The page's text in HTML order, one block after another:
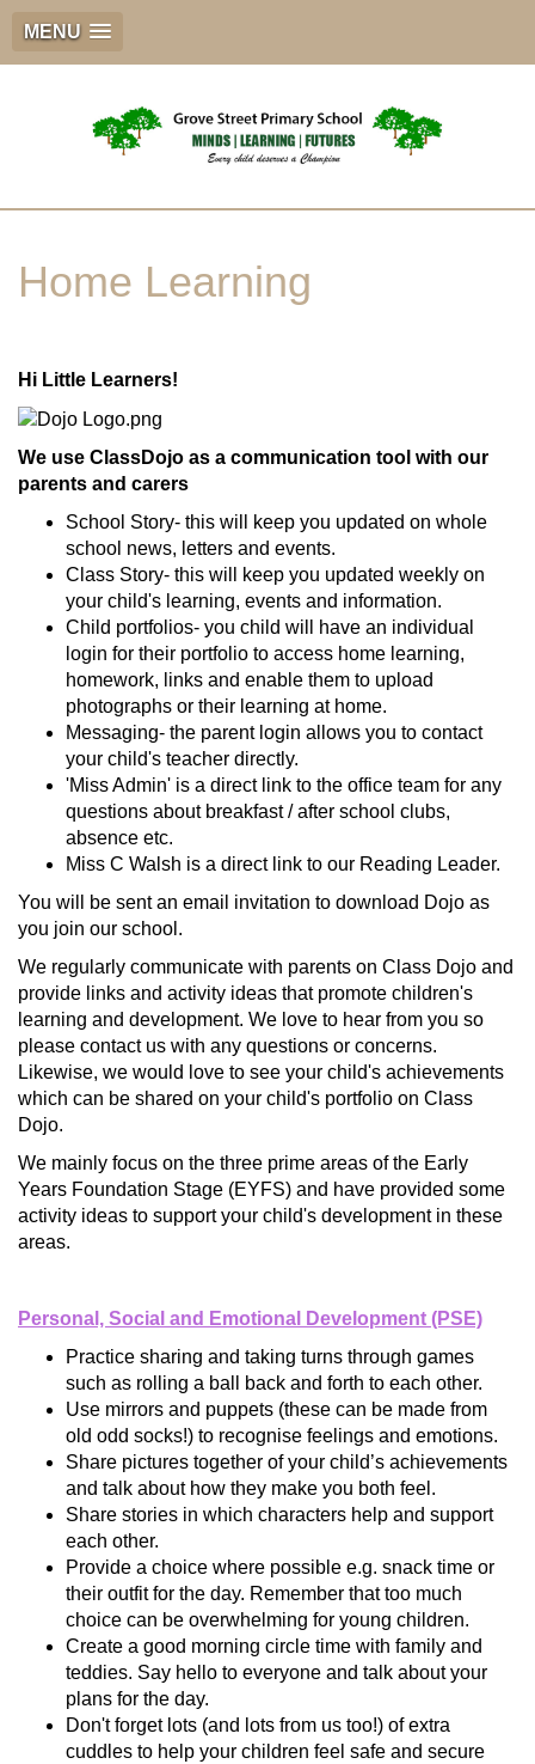
MENU
Home Learning
Hi Little Learners!
We use ClassDojo as a communication tool with our
parents and carers
School Story- this will keep you updated on whole
school news, letters and events.
Class Story- this will keep you updated weekly on
your child's learning, events and information.
Child portfolios- you child will have an individual
login for their portfolio to access home learning,
homework, links and enable them to upload
photographs or their learning at home.
Messaging- the parent login allows you to contact
your child's teacher directly.
'Miss Admin' is a direct link to the office team for any
questions about breakfast / after school clubs,
absence etc.
Miss C Walsh is a direct link to our Reading Leader.
You will be sent an email invitation to download Dojo as
you join our school.
We regularly communicate with parents on Class Dojo and
provide links and activity ideas that promote children's
learning and development. We love to hear from you so
please contact us with any questions or concerns.
Likewise, we would love to see your child's achievements
which can be shared on your child's portfolio on Class
Dojo.
We mainly focus on the three prime areas of the Early
Years Foundation Stage (EYFS) and have provided some
activity ideas to support your child's development in these
areas.
Personal, Social and Emotional Development (PSE)
Practice sharing and taking turns through games
such as rolling a ball back and forth to each other.
Use mirrors and puppets (these can be made from
old odd socks!) to recognise feelings and emotions.
Share pictures together of your child’s achievements
and talk about how they make you both feel.
Share stories in which characters help and support
each other.
Provide a choice where possible e.g. snack time or
their outfit for the day. Remember that too much
choice can be overwhelming for young children.
Create a good morning circle time with family and
teddies. Say hello to everyone and talk about your
plans for the day.
Don't forget lots (and lots from us too!) of extra
cuddles to help your children feel safe and secure